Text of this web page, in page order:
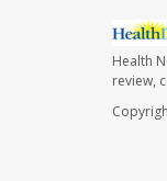
Health
review,